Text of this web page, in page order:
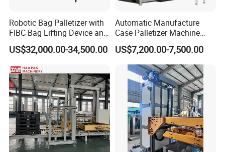
excellent machine quality for customer.
NO.3More than 10 years experience for
international trade, Supply 24 hours
service, on time solve any problem.
Robotic Bag Palletizer with
FIBC Bag Lifting Device and
Filling Station
US$32,000.00-34,500.00
Automatic Manufacture
Case Palletizer Machine
Stacking Robot Palleting
US$7,200.00-7,500.00